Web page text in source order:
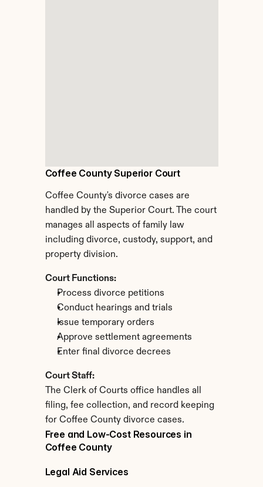
Coffee County Superior Court
Coffee County's divorce cases are
handled by the Superior Court. The court
manages all aspects of family law
including divorce, custody, support, and
property division.
Court Functions:
Process divorce petitions
Conduct hearings and trials
Issue temporary orders
Approve settlement agreements
Enter final divorce decrees
Court Staff:
The Clerk of Courts office handles all
filing, fee collection, and record keeping
for Coffee County divorce cases.
Free and Low-Cost Resources in
Coffee County
Legal Aid Services